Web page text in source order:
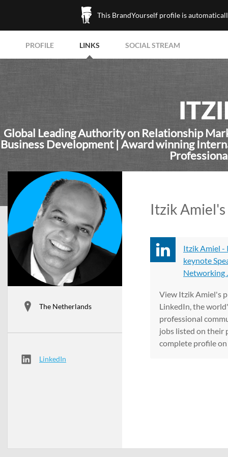
This BrandYourself profile is
PROFILE LINKS SOCIAL STREAM
Global Leading Authority on Relationship
Business Development | Award winning
The Netherlands
LinkedIn
Itzik
Itzik Amiel
keynote
Networking
View Itzik Amiel's
LinkedIn, the
professional
jobs listed on their
complete profile on